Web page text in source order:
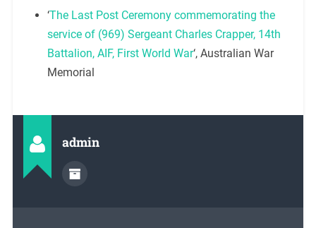
‘The Last Post Ceremony commemorating the
service of (969) Sergeant Charles Crapper, 14th
Battalion, AIF, First World War‘, Australian War
Memorial
admin